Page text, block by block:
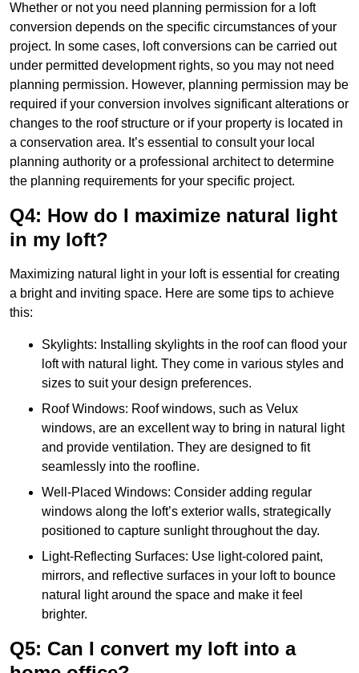
Whether or not you need planning permission for a loft
conversion depends on the specific circumstances of your
project. In some cases, loft conversions can be carried out
under permitted development rights, so you may not need
planning permission. However, planning permission may be
required if your conversion involves significant alterations or
changes to the roof structure or if your property is located in
a conservation area. It’s essential to consult your local
planning authority or a professional architect to determine
the planning requirements for your specific project.
Q4: How do I maximize natural light
in my loft?
Maximizing natural light in your loft is essential for creating
a bright and inviting space. Here are some tips to achieve
this:
Skylights: Installing skylights in the roof can flood your
loft with natural light. They come in various styles and
sizes to suit your design preferences.
Roof Windows: Roof windows, such as Velux
windows, are an excellent way to bring in natural light
and provide ventilation. They are designed to fit
seamlessly into the roofline.
Well-Placed Windows: Consider adding regular
windows along the loft’s exterior walls, strategically
positioned to capture sunlight throughout the day.
Light-Reflecting Surfaces: Use light-colored paint,
mirrors, and reflective surfaces in your loft to bounce
natural light around the space and make it feel
brighter.
Q5: Can I convert my loft into a